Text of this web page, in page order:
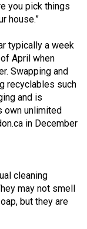
you pick things
house.”
typically a week
April when
Swapping and
recyclables such
and is
own unlimited
in December
cleaning
may not smell
but they are